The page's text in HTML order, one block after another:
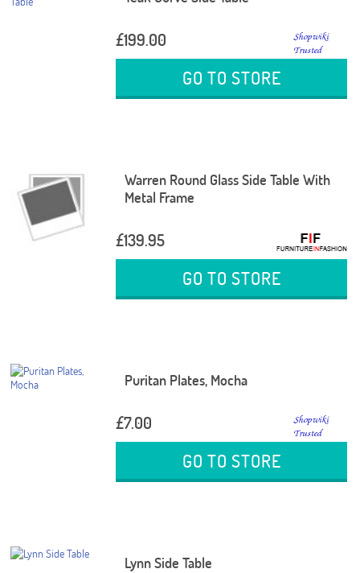
£199.00
GO TO STORE
Warren Round Glass Side Table With
Metal Frame
£139.95
GO TO STORE
Puritan Plates, Mocha
£7.00
GO TO STORE
Lynn Side Table